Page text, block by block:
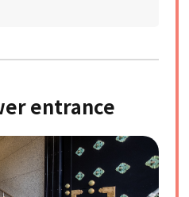
entrance